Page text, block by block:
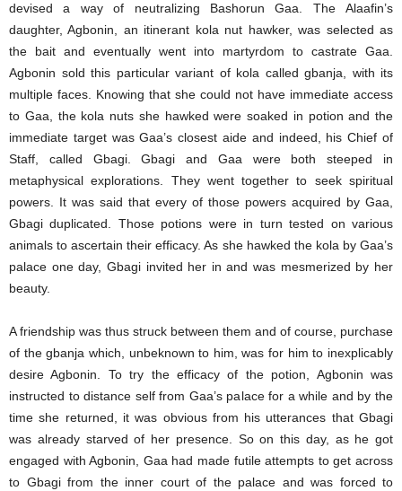
devised a way of neutralizing Bashorun Gaa. The Alaafin’s
daughter, Agbonin, an itinerant kola nut hawker, was selected as
the bait and eventually went into martyrdom to castrate Gaa.
Agbonin sold this particular variant of kola called gbanja, with its
multiple faces. Knowing that she could not have immediate access
to Gaa, the kola nuts she hawked were soaked in potion and the
immediate target was Gaa’s closest aide and indeed, his Chief of
Staff, called Gbagi. Gbagi and Gaa were both steeped in
metaphysical explorations. They went together to seek spiritual
powers. It was said that every of those powers acquired by Gaa,
Gbagi duplicated. Those potions were in turn tested on various
animals to ascertain their efficacy. As she hawked the kola by Gaa’s
palace one day, Gbagi invited her in and was mesmerized by her
beauty.
A friendship was thus struck between them and of course, purchase
of the gbanja which, unbeknown to him, was for him to inexplicably
desire Agbonin. To try the efficacy of the potion, Agbonin was
instructed to distance self from Gaa’s palace for a while and by the
time she returned, it was obvious from his utterances that Gbagi
was already starved of her presence. So on this day, as he got
engaged with Agbonin, Gaa had made futile attempts to get across
to Gbagi from the inner court of the palace and was forced to